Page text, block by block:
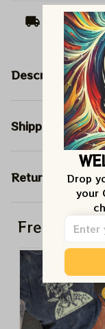
Arrive on
States)
Description
Shipping
Return &
Frequently
Drop
your